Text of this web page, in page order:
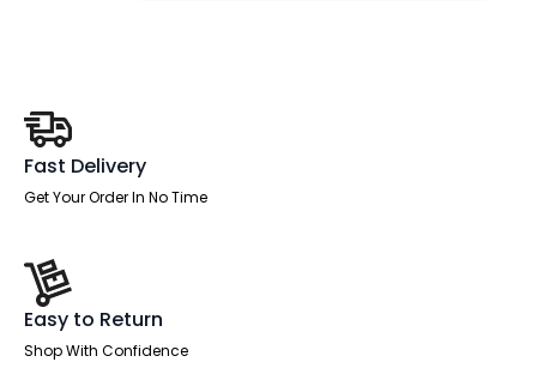
Fast Delivery
Get Your Order In No Time
Easy to Return
Shop With Confidence